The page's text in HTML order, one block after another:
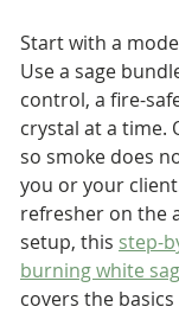
Start with a
Use a sage
control, a fire-
crystal at a time.
so smoke does
you or your
refresher on the
setup, this step-
burning white
covers the basics